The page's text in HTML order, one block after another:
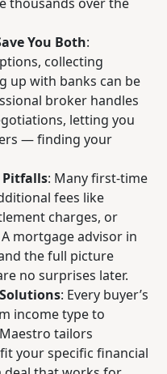
You Both:
collecting
up with banks can be
broker handles
letting you
— finding your
Pitfalls: Many first-time
fees like
charges, or
mortgage advisor in
the full picture
no surprises later.
: Every buyer’s
income type to
tailors
your specific financial